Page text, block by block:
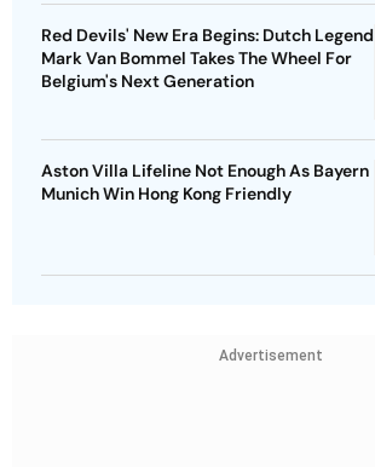
Red Devils' New Era Begins: Dutch Legend
Mark Van Bommel Takes The Wheel For
Belgium's Next Generation
Aston Villa Lifeline Not Enough As Bayern
Munich Win Hong Kong Friendly
Advertisement